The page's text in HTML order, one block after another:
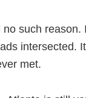
no such
intersected.
met.